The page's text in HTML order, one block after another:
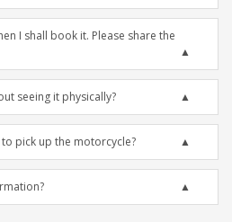
I shall book it. Please share the
seeing it physically?
pick up the motorcycle?